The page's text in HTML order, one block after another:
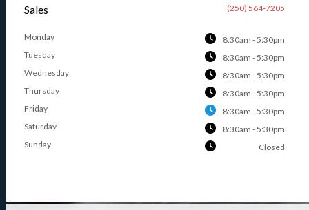
Sales (250) 564-7205
Monday
8:30am - 5:30pm
Tuesday
8:30am - 5:30pm
Wednesday
8:30am - 5:30pm
Thursday
8:30am - 5:30pm
Friday
8:30am - 5:30pm
Saturday
8:30am - 5:30pm
Sunday
Closed